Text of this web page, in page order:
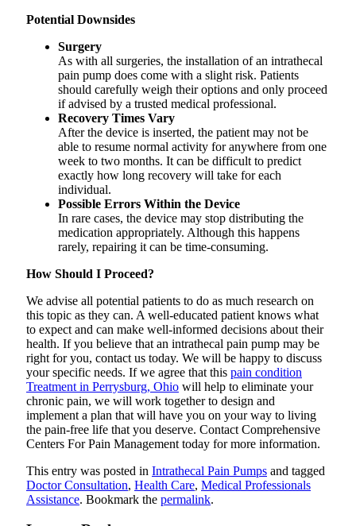
Potential Downsides
Surgery
As with all surgeries, the installation of an intrathecal
pain pump does come with a slight risk. Patients
should carefully weigh their options and only proceed
if advised by a trusted medical professional.
Recovery Times Vary
After the device is inserted, the patient may not be
able to resume normal activity for anywhere from one
week to two months. It can be difficult to predict
exactly how long recovery will take for each
individual.
Possible Errors Within the Device
In rare cases, the device may stop distributing the
medication appropriately. Although this happens
rarely, repairing it can be time-consuming.
How Should I Proceed?
We advise all potential patients to do as much research on
this topic as they can. A well-educated patient knows what
to expect and can make well-informed decisions about their
health. If you believe that an intrathecal pain pump may be
right for you, contact us today. We will be happy to discuss
your specific needs. If we agree that this pain condition
Treatment in Perrysburg, Ohio will help to eliminate your
chronic pain, we will work together to design and
implement a plan that will have you on your way to living
the pain-free life that you deserve. Contact Comprehensive
Centers For Pain Management today for more information.
This entry was posted in Intrathecal Pain Pumps and tagged
Doctor Consultation, Health Care, Medical Professionals
Assistance. Bookmark the permalink.